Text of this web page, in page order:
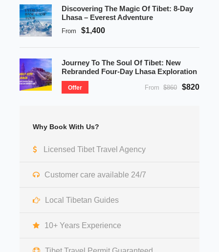
Discovering The Magic Of Tibet: 8-Day
Lhasa – Everest Adventure
From $1,400
Journey To The Soul Of Tibet: New
Rebranded Four-Day Lhasa Exploration
Offer From $860 $820
Why Book With Us?
Licensed Tibet Travel Agency
Customer care available 24/7
Local Tibetan Guides
10+ Years Experience